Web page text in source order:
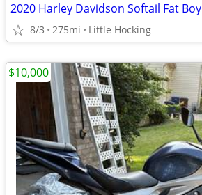
2020 Harley Davidson Softail Fat Boy
8/3 275mi Little Hocking
$10,000